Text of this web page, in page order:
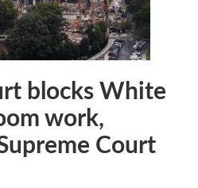
blocks White
work,
Court